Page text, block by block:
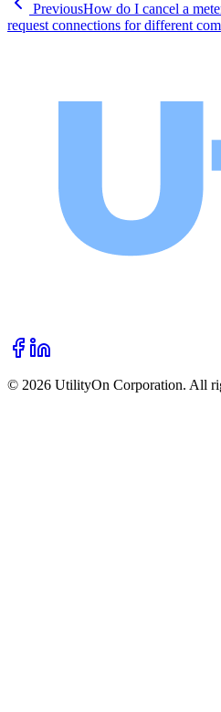
PreviousHow do I cancel a
request connections for different
© 2026 UtilityOn Corporation. All